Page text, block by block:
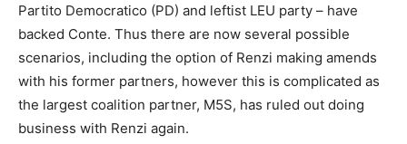
Partito Democratico (PD) and leftist LEU party – have
backed Conte. Thus there are now several possible
scenarios, including the option of Renzi making amends
with his former partners, however this is complicated as
the largest coalition partner, M5S, has ruled out doing
business with Renzi again.